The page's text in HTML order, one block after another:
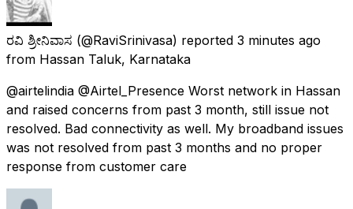
ರವಿ ಶ್ರೀನಿವಾಸ (@RaviSrinivasa) reported 3 minutes ago
from Hassan Taluk, Karnataka
@airtelindia @Airtel_Presence Worst network in Hassan
and raised concerns from past 3 month, still issue not
resolved. Bad connectivity as well. My broadband issues
was not resolved from past 3 months and no proper
response from customer care